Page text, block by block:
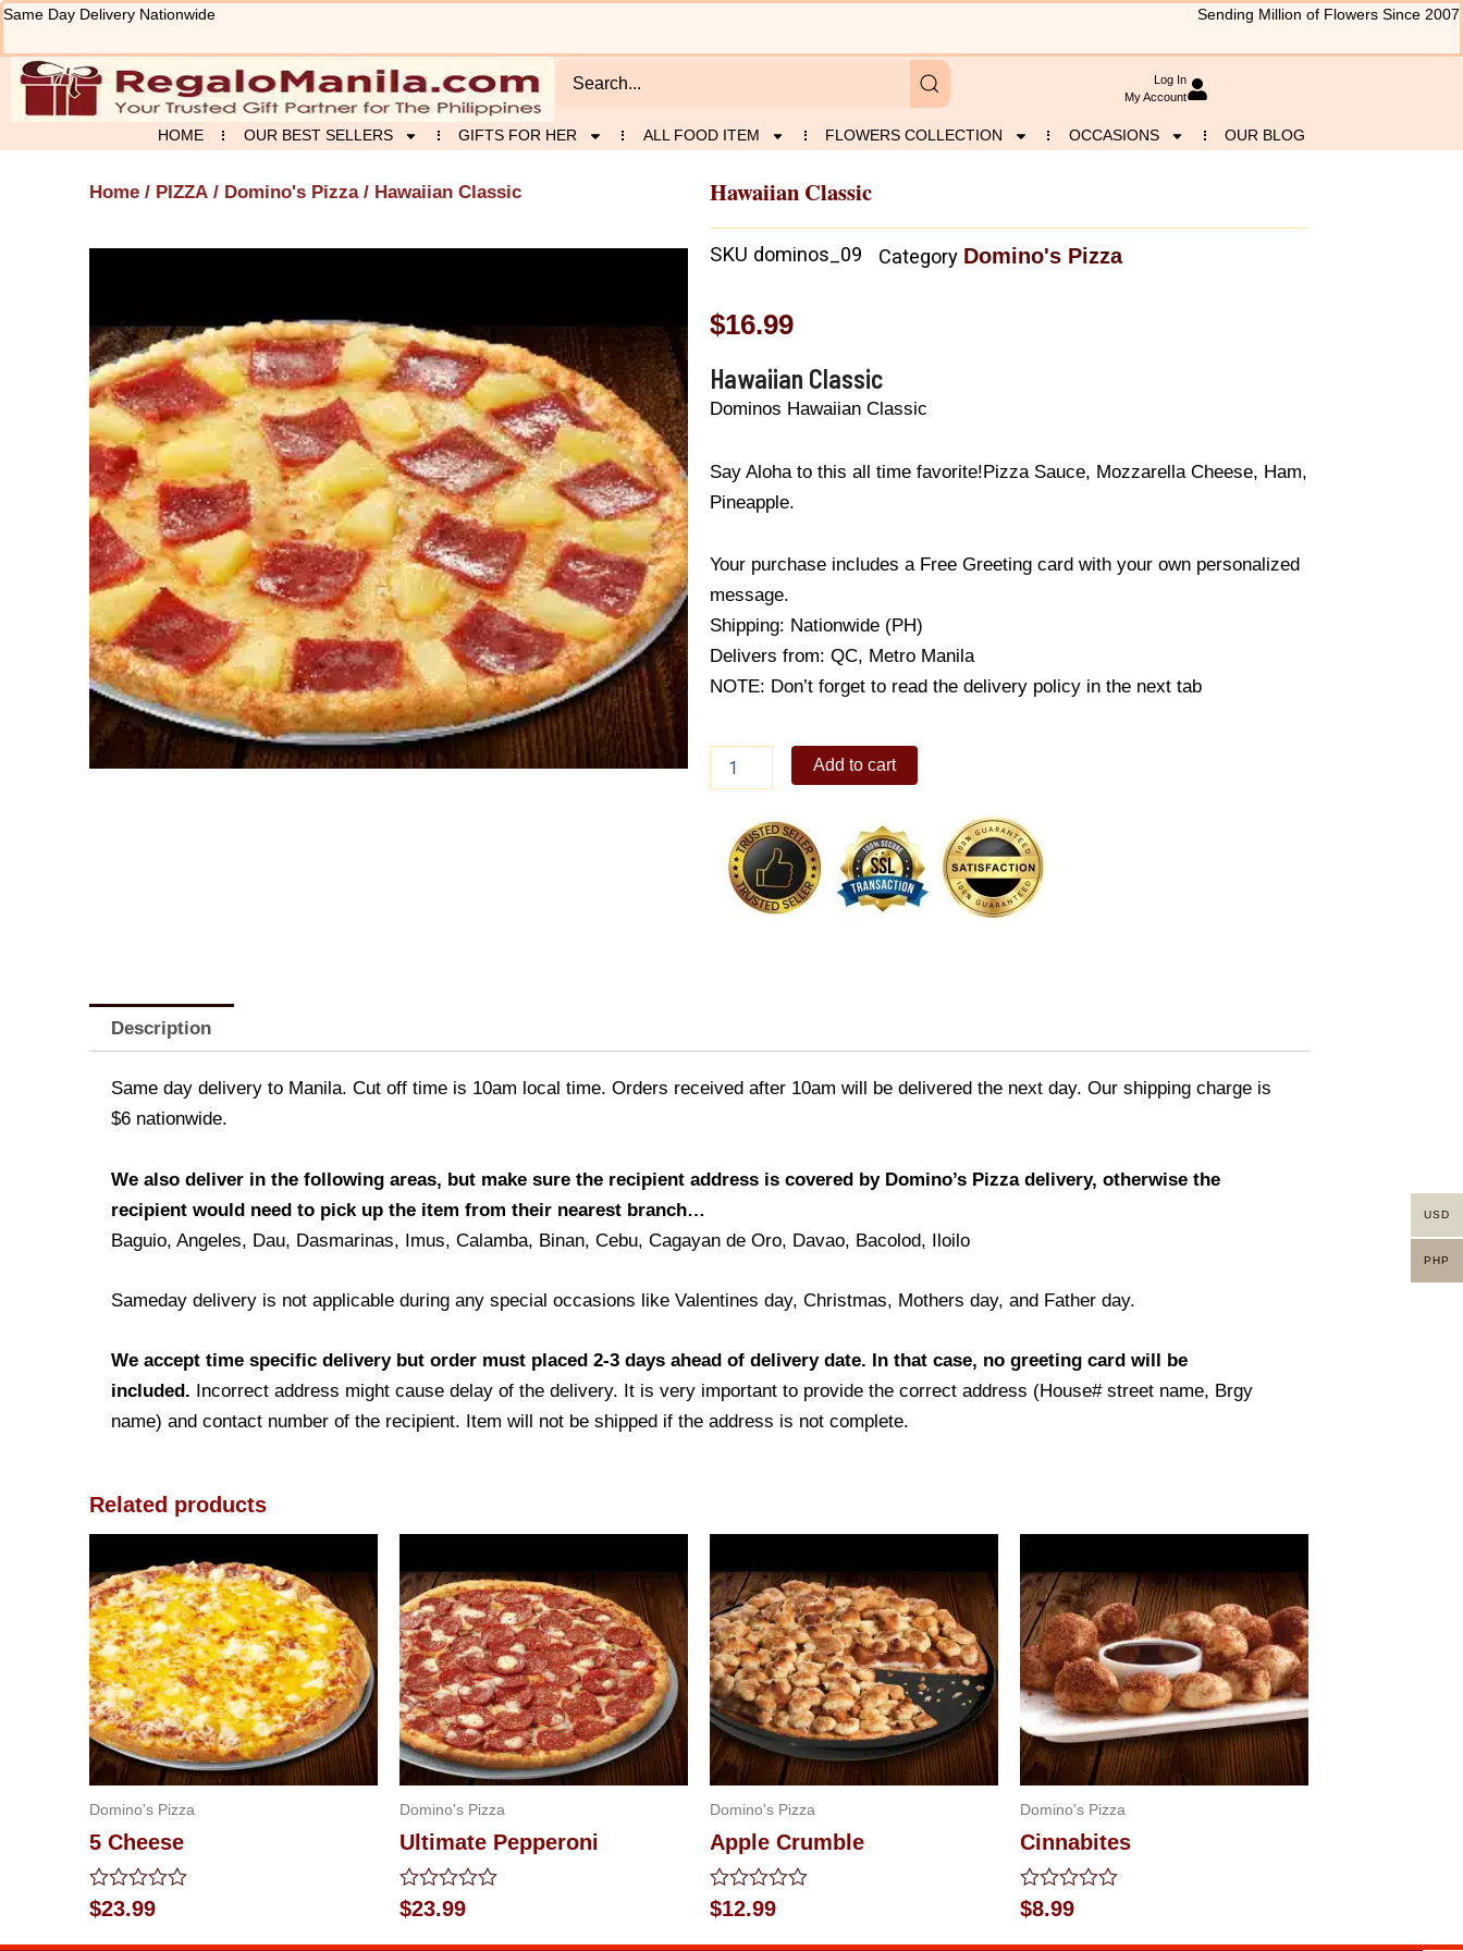
Skip
content
Same Day Delivery Nationwide Sending Million of Flowers Since 2007
Log In
My Account
HOME OUR BEST SELLERS GIFTS FOR HER ALL FOOD ITEM FLOWERS COLLECTION OCCASIONS OUR BLOG
Home / PIZZA / Domino's Pizza/ Hawaiian Classic Hawaiian Classic
SKU dominos_09 Category Domino's Pizza
$16.99
Hawaiian Classic
Dominos Hawaiian Classic
Say Aloha to this all time favorite!Pizza Sauce, Mozzarella Cheese, Ham,
Pineapple.
Your purchase includes a Free Greeting card with your own personalized
message.
Shipping: Nationwide (PH)
Delivers from: QC, Metro Manila
NOTE: Don’t forget to read the delivery policy in the next tab
Classic
Add to cart
Description
Same day delivery to Manila. Cut off time is 10am local time. Orders received after 10am will be delivered the next day. Our shipping charge is
$6 nationwide.
We also deliver in the following areas, but make sure the recipient address is covered by Domino’s Pizza delivery, otherwise the
recipient would need to pick up the item from their nearest branch…
Baguio, Angeles, Dau, Dasmarinas, Imus, Calamba, Binan, Cebu, Cagayan de Oro, Davao, Bacolod, Iloilo
Sameday delivery is not applicable during any special occasions like Valentines day, Christmas, Mothers day, and Father day.
We accept time specific delivery but order must placed 2-3 days ahead of delivery date. In that case, no greeting card will be
included. Incorrect address might cause delay of the delivery. It is very important to provide the correct address (House# street name, Brgy
name) and contact number of the recipient. Item will not be shipped if the address is not complete.
Related products
Domino's Pizza
5 Cheese
Rated
0
out
$23.99
Domino's Pizza
Ultimate Pepperoni
Rated
0
out
$23.99
Domino's Pizza
Apple Crumble
Rated
0
out
$12.99
Domino's Pizza
Cinnabites
Rated
0
out
$8.99
USD
PHP